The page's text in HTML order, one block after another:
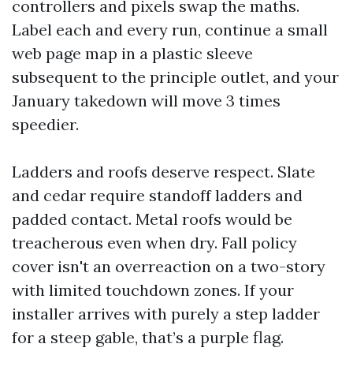
controllers and pixels swap the maths.
Label each and every run, continue a small
web page map in a plastic sleeve
subsequent to the principle outlet, and your
January takedown will move 3 times
speedier.
Ladders and roofs deserve respect. Slate
and cedar require standoff ladders and
padded contact. Metal roofs would be
treacherous even when dry. Fall policy
cover isn't an overreaction on a two-story
with limited touchdown zones. If your
installer arrives with purely a step ladder
for a steep gable, that’s a purple flag.